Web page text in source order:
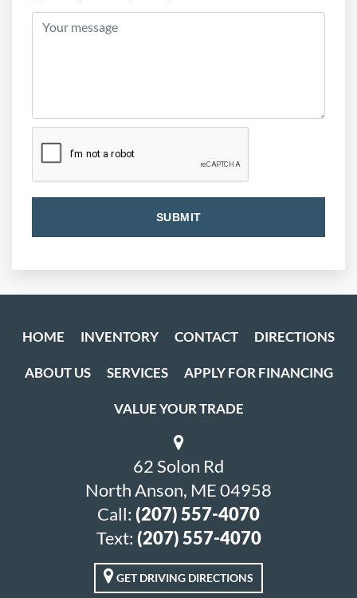
HOME INVENTORY CONTACT DIRECTIONS
ABOUT US SERVICES APPLY FOR FINANCING
VALUE YOUR TRADE
62 Solon Rd
North Anson, ME 04958
Call: (207) 557-4070
Text: (207) 557-4070
GET DRIVING DIRECTIONS